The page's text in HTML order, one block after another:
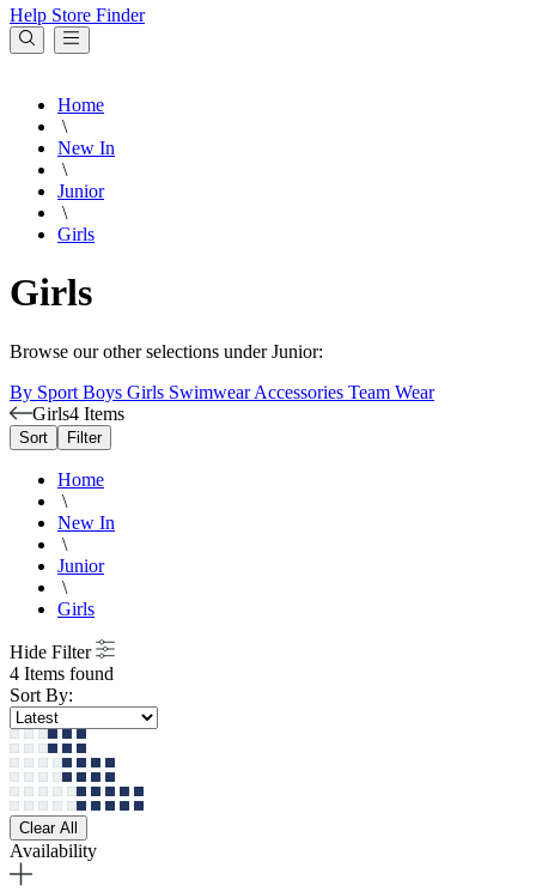
Help Store Finder
Home
\
New In
\
Junior
\
Girls
Girls
Browse our other selections under Junior:
By Sport Boys Girls SwimwearAccessories Team Wear
Girls4 Items
Sort Filter
Home
\
New In
\
Junior
\
Girls
Hide Filter
4 Items found
Sort By:
Clear All
Availability